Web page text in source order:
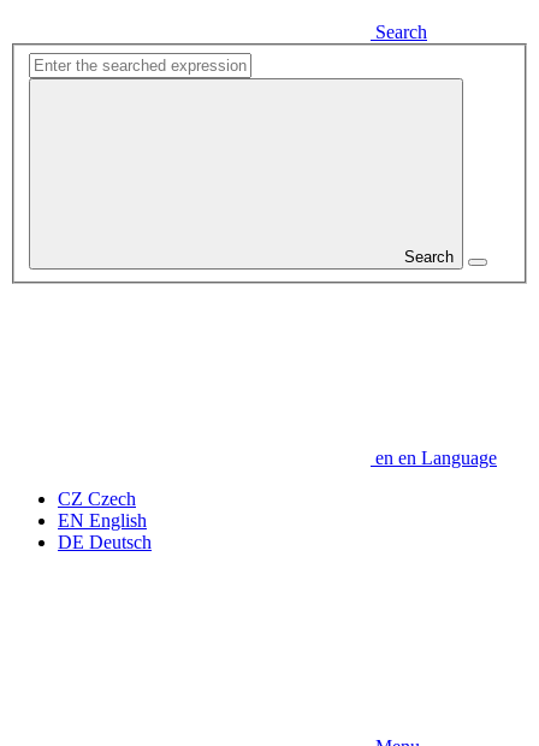
Search
Search
en en Language
CZ Czech
EN English
DE Deutsch